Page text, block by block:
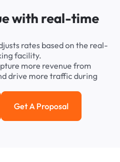
with real-time
rates based on the real-
facility.
more revenue from
drive more traffic during
study Get a Proposal
Get A Proposal